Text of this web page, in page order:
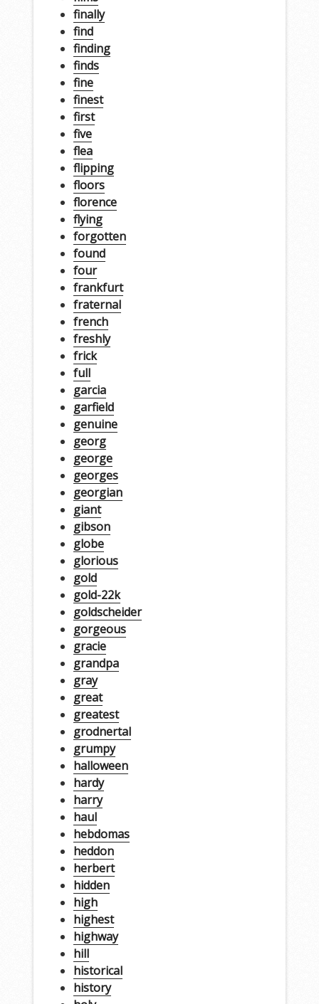
finally
find
finding
finds
fine
finest
first
five
flea
flipping
floors
florence
flying
forgotten
found
four
frankfurt
fraternal
french
freshly
frick
full
garcia
garfield
genuine
georg
george
georges
georgian
giant
gibson
globe
glorious
gold
gold-22k
goldscheider
gorgeous
gracie
grandpa
gray
great
greatest
grodnertal
grumpy
halloween
hardy
harry
haul
hebdomas
heddon
herbert
hidden
high
highest
highway
hill
historical
history